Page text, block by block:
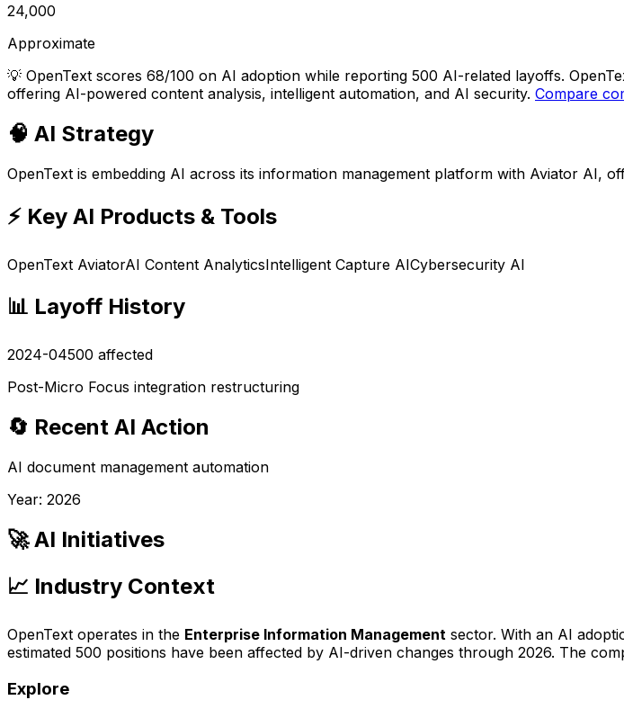
24,000
Approximate
💡 OpenText scores 68/100 on AI adoption while reporting 500 AI-related layoffs.
offering AI-powered content analysis, intelligent automation, and AI security. Compare
🧠 AI Strategy
OpenText is embedding AI across its information management platform with Aviator AI,
⚡ Key AI Products & Tools
OpenText AviatorAI Content AnalyticsIntelligent Capture AICybersecurity AI
📊 Layoff History
2024-04500 affected
Post-Micro Focus integration restructuring
🔄 Recent AI Action
AI document management automation
Year: 2026
🚀 AI Initiatives
📈 Industry Context
OpenText operates in the Enterprise Information Management sector. With an AI
estimated 500 positions have been affected by AI-driven changes through 2026. The
Explore